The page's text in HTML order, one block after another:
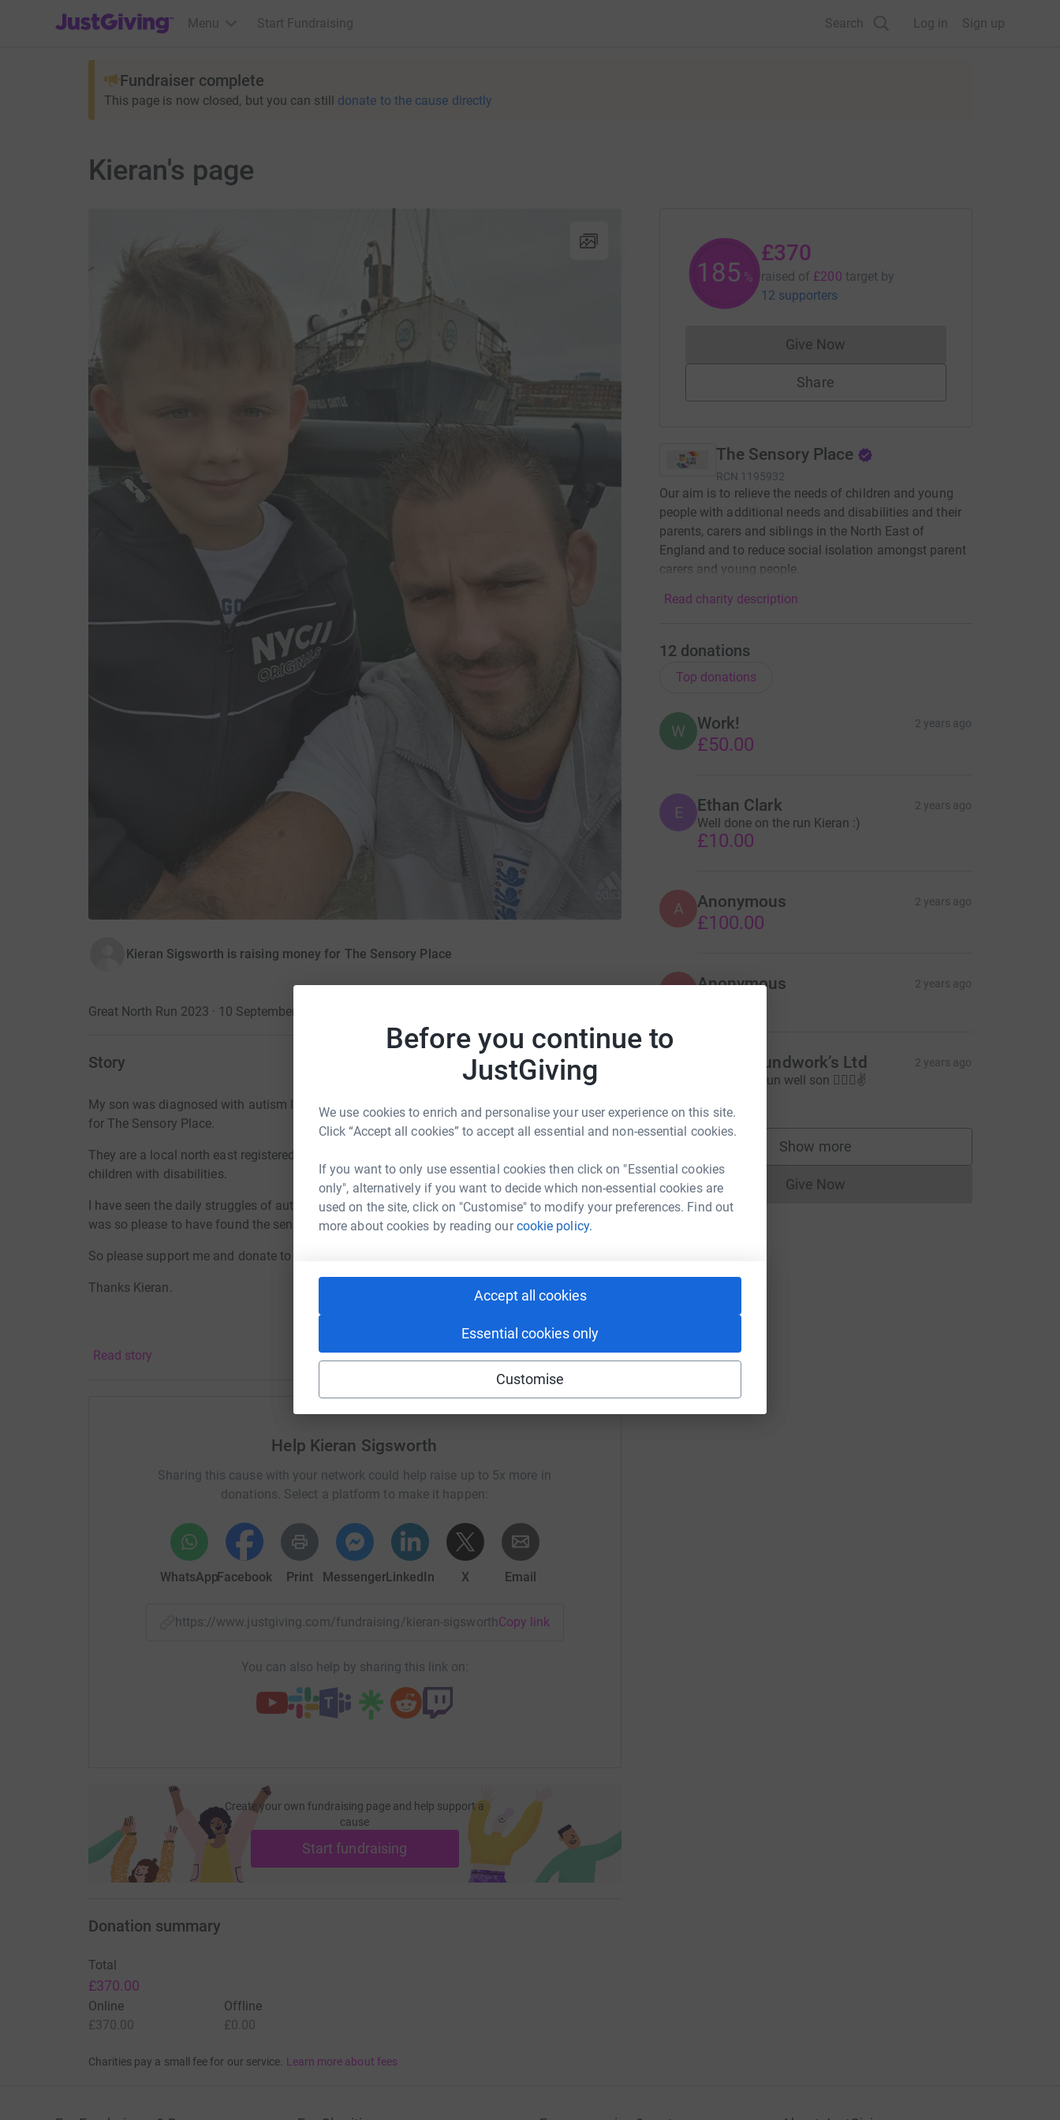
Before you continue to
JustGiving
We use cookies to enrich and personalise your user experience on this site.
Click “Accept all cookies” to accept all essential and non-essential cookies.
If you want to only use essential cookies then click on "Essential cookies
only", alternatively if you want to decide which non-essential cookies are
used on the site, click on "Customise" to modify your preferences. Find out
more about cookies by reading ourcookie policy.
Accept all cookies
Essential cookies only
Customise
JustGiving’s homepage
Menu Start Fundraising Search Log in Sign up
Fundraiser complete
This page is now closed, but you can still donate to the cause directly
Kieran's page
Kieran Sigsworth is raising money for The Sensory Place
Great North Run 2023 · 10 September 2023
Story
My son was diagnosed with autism last year and is the reason I'm running the great north run
for The Sensory Place.
They are a local north east registered charity that provides activities, events and support
children with disabilities.
I have seen the daily struggles of autism, the sensory challenges that needed addressing and i
was so please to have found the sensory place.
So please support me and donate to this worthy cause.
Thanks Kieran.
Read story
Help Kieran Sigsworth
Sharing this cause with your network could help raise up to 5x more in
donations. Select a platform to make it happen:
WhatsAppFacebook Print MessengerLinkedIn X Email
https://www.justgiving.com/fundraising/kieran-sigsworth2?utm_medium=FR&utm_source=CL
Copy link
You can also help by sharing this link on:
Create your own fundraising page and help support a
cause
Start fundraising
185 %
£370
raised of £200 target by
12 supporters
Give NowDonations cannot currently be made
Share
The Sensory Place
RCN 1195932
Our aim is to relieve the needs of children and young
people with additional needs and disabilities and their
parents, carers and siblings in the North East of
England and to reduce social isolation amongst parent
carers and young people.
Read charity description
12 donations
Top donations
W Work! 2 years ago
£50.00
E Ethan Clark 2 years ago
Well done on the run Kieran :)
£10.00
A Anonymous 2 years ago
£100.00
A Anonymous 2 years ago
Kjam groundwork’s Ltd 2 years ago
Run steady run well son 🏃🏻‍♂️✌️
Show more
supporters
Give NowDonations cannot currently be made
Donation summary
Total
£370.00
Online
£370.00
Offline
£0.00
Charities pay a small fee for our service. Learn more about fees